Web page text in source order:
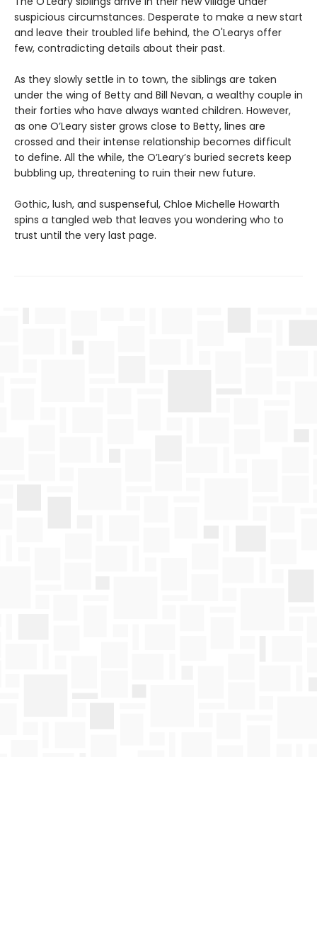
suspicious circumstances. Desperate to make a new start
and leave their troubled life behind, the O'Learys offer
few, contradicting details about their past.
As they slowly settle in to town, the siblings are taken
under the wing of Betty and Bill Nevan, a wealthy couple in
their forties who have always wanted children. However,
as one O’Leary sister grows close to Betty, lines are
crossed and their intense relationship becomes difficult
to define. All the while, the O’Leary’s buried secrets keep
bubbling up, threatening to ruin their new future.
Gothic, lush, and suspenseful, Chloe Michelle Howarth
spins a tangled web that leaves you wondering who to
trust until the very last page.